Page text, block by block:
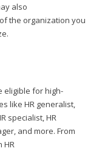
also
the organization you
eligible for high-
like HR generalist,
specialist, HR
and more. From
HR